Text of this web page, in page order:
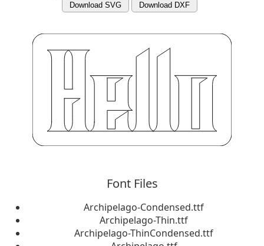
Download SVG Download DXF
Font Files
Archipelago-Condensed.ttf
Archipelago-Thin.ttf
Archipelago-ThinCondensed.ttf